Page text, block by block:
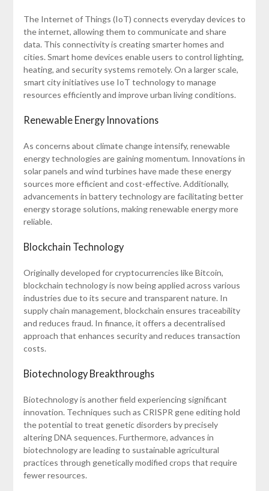
The Internet of Things (IoT) connects everyday devices to
the internet, allowing them to communicate and share
data. This connectivity is creating smarter homes and
cities. Smart home devices enable users to control lighting,
heating, and security systems remotely. On a larger scale,
smart city initiatives use IoT technology to manage
resources efficiently and improve urban living conditions.
Renewable Energy Innovations
As concerns about climate change intensify, renewable
energy technologies are gaining momentum. Innovations in
solar panels and wind turbines have made these energy
sources more efficient and cost-effective. Additionally,
advancements in battery technology are facilitating better
energy storage solutions, making renewable energy more
reliable.
Blockchain Technology
Originally developed for cryptocurrencies like Bitcoin,
blockchain technology is now being applied across various
industries due to its secure and transparent nature. In
supply chain management, blockchain ensures traceability
and reduces fraud. In finance, it offers a decentralised
approach that enhances security and reduces transaction
costs.
Biotechnology Breakthroughs
Biotechnology is another field experiencing significant
innovation. Techniques such as CRISPR gene editing hold
the potential to treat genetic disorders by precisely
altering DNA sequences. Furthermore, advances in
biotechnology are leading to sustainable agricultural
practices through genetically modified crops that require
fewer resources.